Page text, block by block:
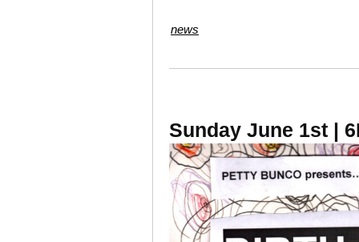
news
Sunday June 1st |